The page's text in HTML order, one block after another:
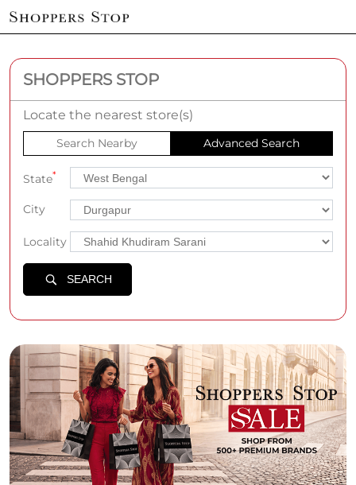
SHOPPERS STOP
Locate the nearest store(s)
Search Nearby Advanced Search
State*
City
Locality
SEARCH